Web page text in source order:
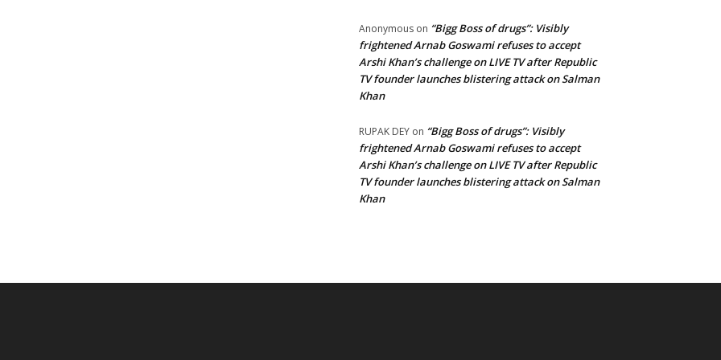
Anonymous on “Bigg Boss of drugs”: Visibly
frightened Arnab Goswami refuses to accept
Arshi Khan’s challenge on LIVE TV after Republic
TV founder launches blistering attack on Salman
Khan
RUPAK DEY on “Bigg Boss of drugs”: Visibly
frightened Arnab Goswami refuses to accept
Arshi Khan’s challenge on LIVE TV after Republic
TV founder launches blistering attack on Salman
Khan